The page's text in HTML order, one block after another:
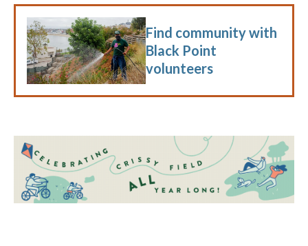
Find community with
Black Point
volunteers